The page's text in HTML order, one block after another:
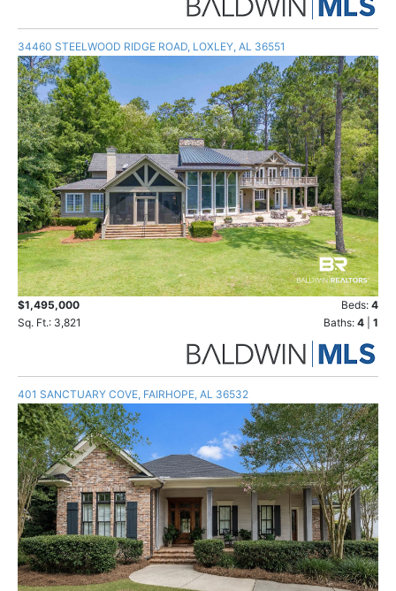
34460 STEELWOOD RIDGE ROAD, LOXLEY, AL 36551
$1,495,000 Beds: 4
Sq. Ft.: 3,821
Baths: 4 1
401 SANCTUARY COVE, FAIRHOPE, AL 36532